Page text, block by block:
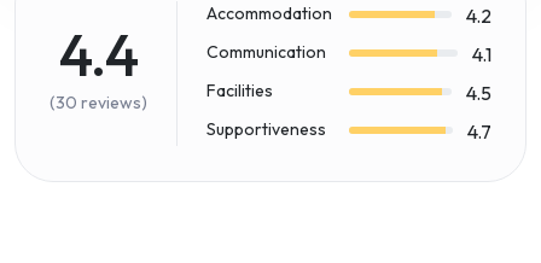
4.4
(30 reviews)
Accommodation 4.2
Communication 4.1
Facilities 4.5
Supportiveness 4.7